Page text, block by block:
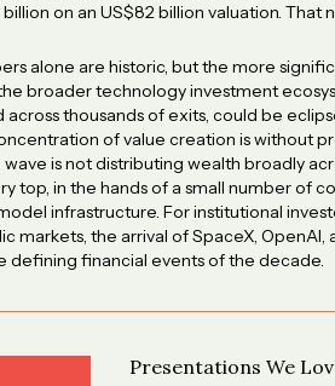
billion on an US$82 billion valuation. That
alone are historic, but the more
broader technology investment
thousands of exits, could be
of value creation is without
is not distributing wealth broadly
top, in the hands of a small number of
infrastructure. For institutional
markets, the arrival of SpaceX, OpenAI,
defining financial events of the decade.
Presentations We